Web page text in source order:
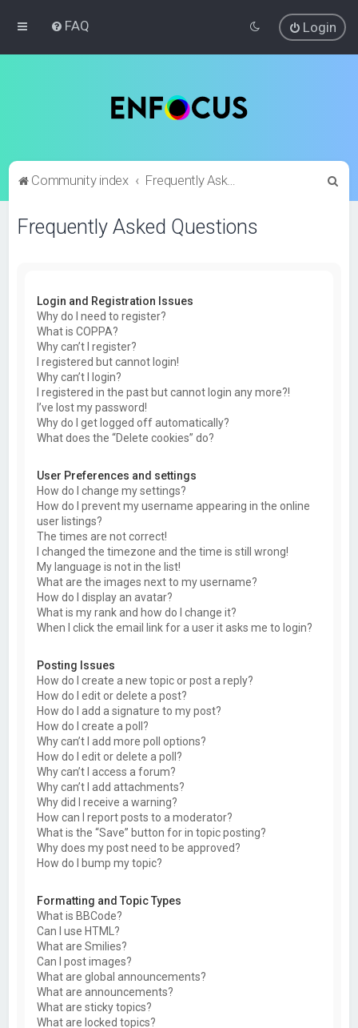
FAQ Login
Community index Frequently Asked Questions
Frequently Asked Questions
Login and Registration Issues
Why do I need to register?
What is COPPA?
Why can’t I register?
I registered but cannot login!
Why can’t I login?
I registered in the past but cannot login any more?!
I’ve lost my password!
Why do I get logged off automatically?
What does the “Delete cookies” do?
User Preferences and settings
How do I change my settings?
How do I prevent my username appearing in the online
user listings?
The times are not correct!
I changed the timezone and the time is still wrong!
My language is not in the list!
What are the images next to my username?
How do I display an avatar?
What is my rank and how do I change it?
When I click the email link for a user it asks me to login?
Posting Issues
How do I create a new topic or post a reply?
How do I edit or delete a post?
How do I add a signature to my post?
How do I create a poll?
Why can’t I add more poll options?
How do I edit or delete a poll?
Why can’t I access a forum?
Why can’t I add attachments?
Why did I receive a warning?
How can I report posts to a moderator?
What is the “Save” button for in topic posting?
Why does my post need to be approved?
How do I bump my topic?
Formatting and Topic Types
What is BBCode?
Can I use HTML?
What are Smilies?
Can I post images?
What are global announcements?
What are announcements?
What are sticky topics?
What are locked topics?